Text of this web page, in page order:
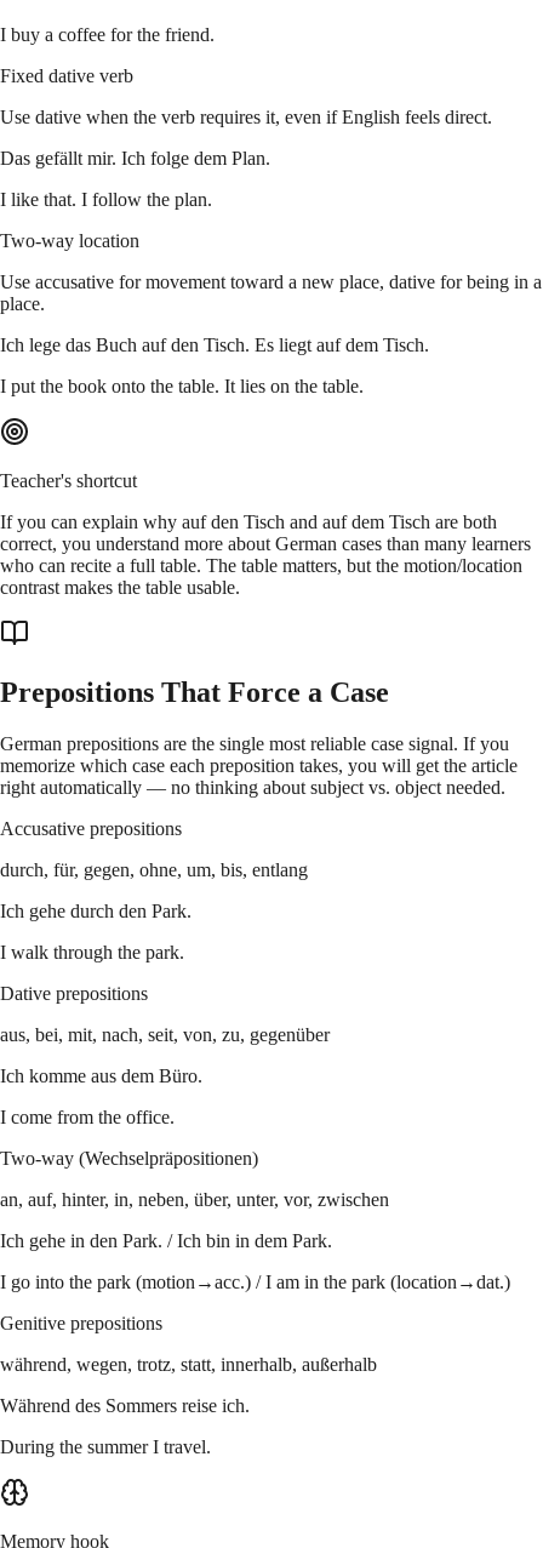
I buy a coffee for the friend.
Fixed dative verb
Use dative when the verb requires it, even if English feels direct.
Das gefällt mir. Ich folge dem Plan.
I like that. I follow the plan.
Two-way location
Use accusative for movement toward a new place, dative for being in a
place.
Ich lege das Buch auf den Tisch. Es liegt auf dem Tisch.
I put the book onto the table. It lies on the table.
Teacher's shortcut
If you can explain why auf den Tisch and auf dem Tisch are both
correct, you understand more about German cases than many learners
who can recite a full table. The table matters, but the motion/location
contrast makes the table usable.
Prepositions That Force a Case
German prepositions are the single most reliable case signal. If you
memorize which case each preposition takes, you will get the article
right automatically — no thinking about subject vs. object needed.
Accusative prepositions
durch, für, gegen, ohne, um, bis, entlang
Ich gehe durch den Park.
I walk through the park.
Dative prepositions
aus, bei, mit, nach, seit, von, zu, gegenüber
Ich komme aus dem Büro.
I come from the office.
Two-way (Wechselpräpositionen)
an, auf, hinter, in, neben, über, unter, vor, zwischen
Ich gehe in den Park. / Ich bin in dem Park.
I go into the park (motion→acc.) / I am in the park (location→dat.)
Genitive prepositions
während, wegen, trotz, statt, innerhalb, außerhalb
Während des Sommers reise ich.
During the summer I travel.
Memory hook